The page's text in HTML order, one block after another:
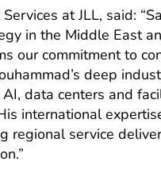
at JLL, said:
in the Middle East
our commitment to
deep
data centers and
international
regional service